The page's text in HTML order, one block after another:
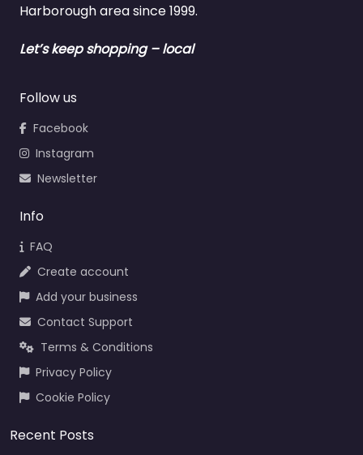
Harborough area since 1999.
Let’s keep shopping – local
Follow us
Facebook
Instagram
Newsletter
Info
FAQ
Create account
Add your business
Contact Support
Terms & Conditions
Privacy Policy
Cookie Policy
Recent Posts